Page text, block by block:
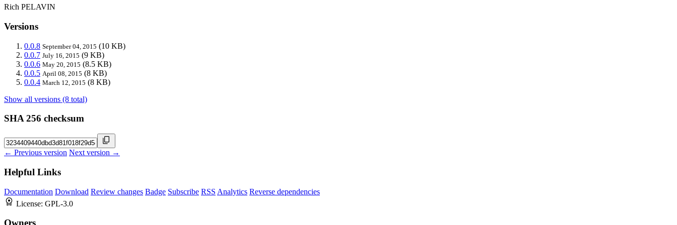
Rich PELAVIN
Versions
0.0.8 September 04, 2015 (10 KB)
0.0.7 July 16, 2015 (9 KB)
0.0.6 May 20, 2015 (8.5 KB)
0.0.5 April 08, 2015 (8 KB)
0.0.4 March 12, 2015 (8 KB)
Show all versions (8 total)
SHA 256 checksum
← Previous version Next version →
Helpful Links
Documentation Download Review changes Badge Subscribe RSS Analytics Reverse dependencies
License: GPL-3.0